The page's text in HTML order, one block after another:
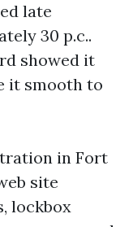
late
30 p.c..
showed it
it smooth to
in Fort
site
lockbox